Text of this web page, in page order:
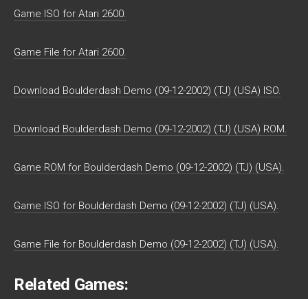
Game ISO for Atari 2600.
Game File for Atari 2600.
Download Boulderdash Demo (09-12-2002) (TJ) (USA) ISO.
Download Boulderdash Demo (09-12-2002) (TJ) (USA) ROM.
Game ROM for Boulderdash Demo (09-12-2002) (TJ) (USA).
Game ISO for Boulderdash Demo (09-12-2002) (TJ) (USA).
Game File for Boulderdash Demo (09-12-2002) (TJ) (USA).
Related Games: